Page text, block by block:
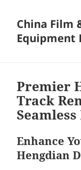
China Film
Equipment
Premier
Track
Enhance
Hengdian